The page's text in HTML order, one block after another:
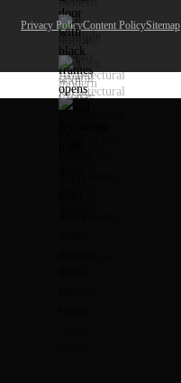
Privacy PolicyContent PolicySitemap